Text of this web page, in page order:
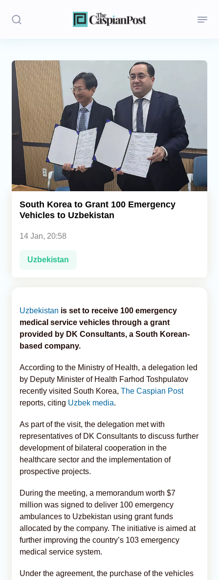
Stories
Politics
Opinion
Regions
Iran
Central Asia
Caucasus
Analytics
Caucasus & Caspian Intelligence
South Korea to Grant 100 Emergency
Vehicles to Uzbekistan
14 Jan, 20:58
Uzbekistan
Uzbekistan is set to receive 100 emergency
medical service vehicles through a grant
provided by DK Consultants, a South Korean-
based company.
According to the Ministry of Health, a delegation led
by Deputy Minister of Health Farhod Toshpulatov
recently visited South Korea, The Caspian Post
reports, citing Uzbek media.
As part of the visit, the delegation met with
representatives of DK Consultants to discuss further
development of bilateral cooperation in the
healthcare sector and the implementation of
prospective projects.
During the meeting, a memorandum worth $7
million was signed to deliver 100 emergency
ambulances to Uzbekistan using grant funds
allocated by the company. The initiative is aimed at
further improving the country’s 103 emergency
medical service system.
Under the agreement, the purchase of the vehicles